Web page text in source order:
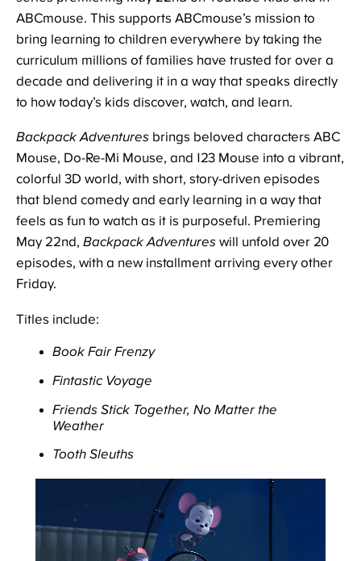
ABCmouse. This supports ABCmouse’s mission to
bring learning to children everywhere by taking the
curriculum millions of families have trusted for over a
decade and delivering it in a way that speaks directly
to how today’s kids discover, watch, and learn.
Backpack Adventuresbrings beloved characters ABC
Mouse, Do-Re-Mi Mouse, and 123 Mouse into a vibrant,
colorful 3D world, with short, story-driven episodes
that blend comedy and early learning in a way that
feels as fun to watch as it is purposeful. Premiering
May 22nd, Backpack Adventureswill unfold over 20
episodes, with a new installment arriving every other
Friday.
Titles include:
Book Fair Frenzy
Fintastic Voyage
Friends Stick Together, No Matter the
Weather
Tooth Sleuths